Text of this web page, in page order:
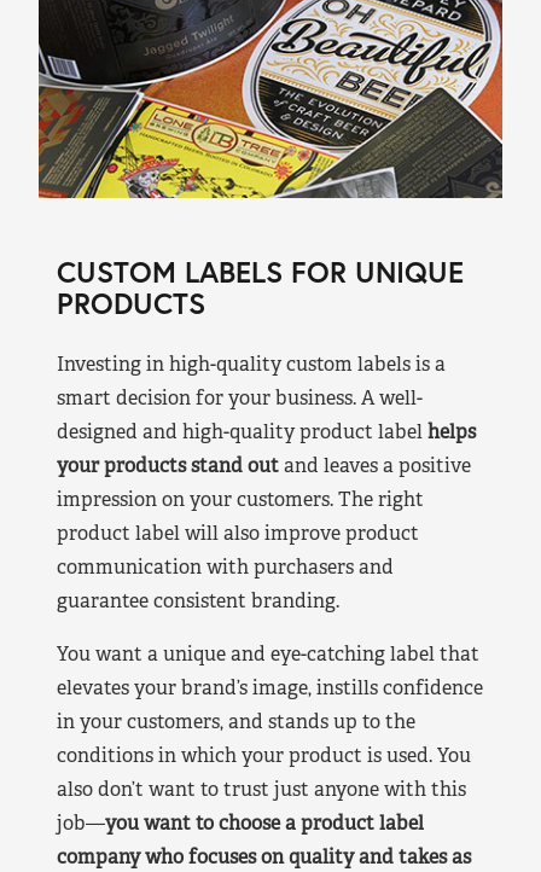
CUSTOM LABELS FOR UNIQUE
PRODUCTS
Investing in high-quality custom labels is a
smart decision for your business. A well-
designed and high-quality product labelhelps
your products stand outand leaves a positive
impression on your customers. The right
product label will also improve product
communication with purchasers and
guarantee consistent branding.
You want a unique and eye-catching label that
elevates your brand’s image, instills confidence
in your customers, and stands up to the
conditions in which your product is used. You
also don’t want to trust just anyone with this
job—you want to choose a product label
company who focuses on quality and takes as